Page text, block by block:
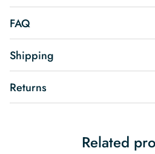
FAQ
Shipping
Returns
Related